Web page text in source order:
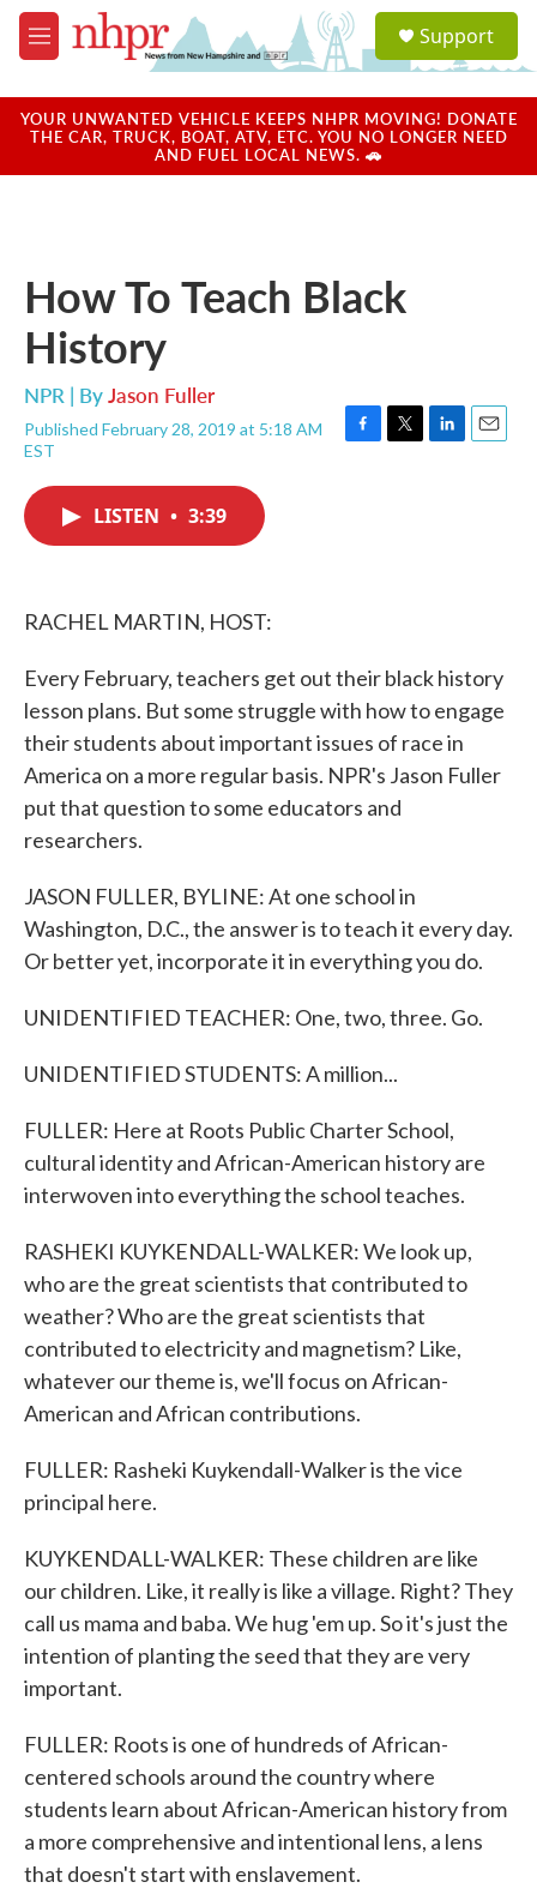
Skip to main content
M
e
u
a
u
Support
YOUR UNWANTED VEHICLE KEEPS NHPR MOVING! DONATE
THE CAR, TRUCK, BOAT, ATV, ETC. YOU NO LONGER NEED
AND FUEL LOCAL NEWS. 🚗
How To Teach Black
History
NPR | ByJason Fuller
Published February 28, 2019 at 5:18 AM
EST
F
T
L
E
LISTEN • 3:39
RACHEL MARTIN, HOST:
Every February, teachers get out their black history
lesson plans. But some struggle with how to engage
their students about important issues of race in
America on a more regular basis. NPR's Jason Fuller
put that question to some educators and
researchers.
JASON FULLER, BYLINE: At one school in
Washington, D.C., the answer is to teach it every day.
Or better yet, incorporate it in everything you do.
UNIDENTIFIED TEACHER: One, two, three. Go.
UNIDENTIFIED STUDENTS: A million...
FULLER: Here at Roots Public Charter School,
cultural identity and African-American history are
interwoven into everything the school teaches.
RASHEKI KUYKENDALL-WALKER: We look up,
who are the great scientists that contributed to
weather? Who are the great scientists that
contributed to electricity and magnetism? Like,
whatever our theme is, we'll focus on African-
American and African contributions.
FULLER: Rasheki Kuykendall-Walker is the vice
principal here.
KUYKENDALL-WALKER: These children are like
our children. Like, it really is like a village. Right? They
call us mama and baba. We hug 'em up. So it's just the
intention of planting the seed that they are very
important.
FULLER: Roots is one of hundreds of African-
centered schools around the country where
students learn about African-American history from
a more comprehensive and intentional lens, a lens
that doesn't start with enslavement.